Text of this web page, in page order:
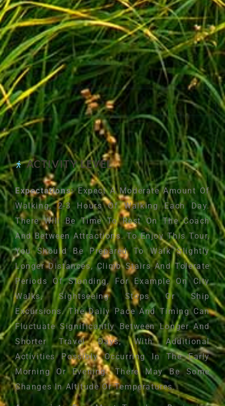
ACTIVITY LEVEL
Expectations:Expect A Moderate Amount Of
Walking, 2-3 Hours Of Walking Each Day.
There Will Be Time To Rest On The Coach
And Between Attractions. To Enjoy This Tour,
You Should Be Prepared To Walk Slightly
Longer Distances, Climb Stairs And Tolerate
Periods Of Standing, For Example On City
Walks, Sightseeing Stops Or Ship
Excursions. The Daily Pace And Timing Can
Fluctuate Significantly Between Longer And
Shorter Travel Days, With Additional
Activities Possibly Occurring In The Early
Morning Or Evening. There May Be Some
Changes In Altitude Or Temperatures.